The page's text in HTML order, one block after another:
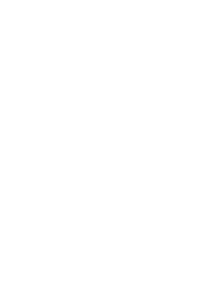
firewall:
dashboard.
IPv4 and IPv6 firewalls.